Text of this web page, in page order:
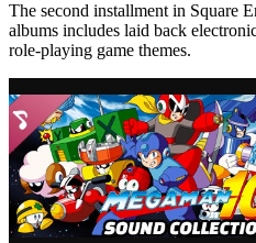
The second installment in Square
albums includes laid back
role-playing game themes.